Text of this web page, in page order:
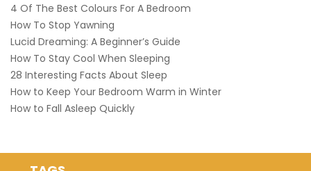
4 Of The Best Colours For A Bedroom
How To Stop Yawning
Lucid Dreaming: A Beginner’s Guide
How To Stay Cool When Sleeping
28 Interesting Facts About Sleep
How to Keep Your Bedroom Warm in Winter
How to Fall Asleep Quickly